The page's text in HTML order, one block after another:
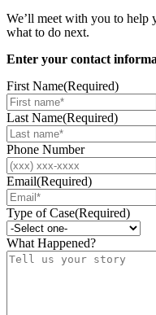
We’ll meet with you to help
what to do next.
Enter your contact
First Name(Required)
Last Name(Required)
Phone Number
Email(Required)
Type of Case(Required)
What Happened?